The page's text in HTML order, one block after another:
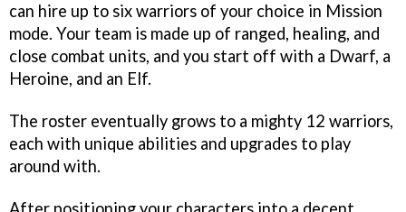
can hire up to six warriors of your choice in Mission
mode. Your team is made up of ranged, healing, and
close combat units, and you start off with a Dwarf, a
Heroine, and an Elf.
The roster eventually grows to a mighty 12 warriors,
each with unique abilities and upgrades to play
around with.